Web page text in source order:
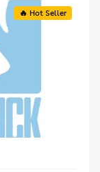
🔥 Hot Seller